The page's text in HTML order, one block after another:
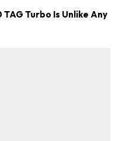
Turbo Is Unlike Any